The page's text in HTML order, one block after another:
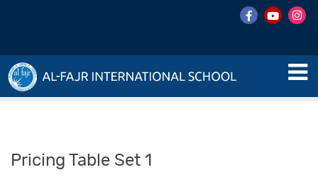
Pricing Table Set 1